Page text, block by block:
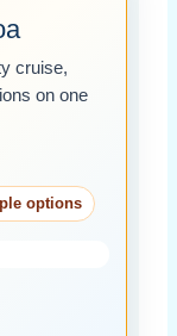
cruise,
on one
options